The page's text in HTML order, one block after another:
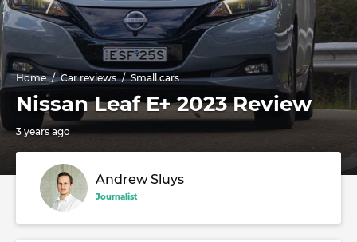
Home Car reviews Small cars
Nissan Leaf E+ 2023 Review
3 years ago
Andrew Sluys
Journalist